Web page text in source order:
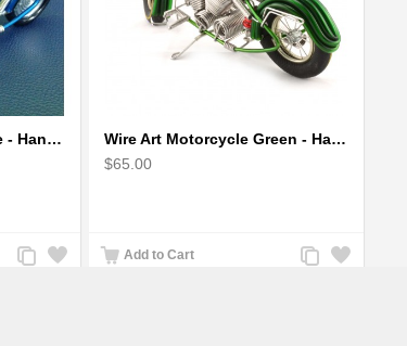
Wire Art Motorcycle Blue - Handmade Aluminium Wire Art Sculpture 6"
Add
to
Add
to
Wire Art Motorcycle Green - Handmade Aluminium Wire Art Sculpture
$65.00
Add to Cart
Add
to
Add
to